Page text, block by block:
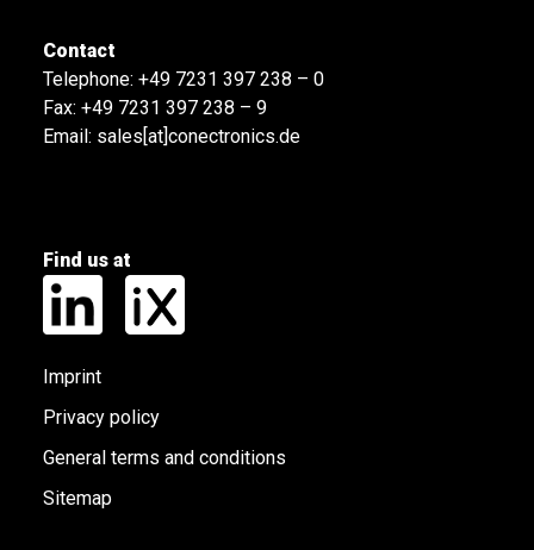
Contact
Telephone: +49 7231 397 238 – 0
Fax: +49 7231 397 238 – 9
Email: sales[at]conectronics.de
Find us at
Imprint
Privacy policy
General terms and conditions
Sitemap